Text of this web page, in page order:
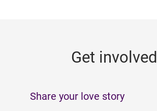
Get involved
Share your love story